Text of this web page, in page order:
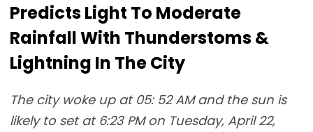
Predicts Light To Moderate
Rainfall With Thunderstoms &
Lightning In The City
The city woke up at 05: 52 AM and the sun is
likely to set at 6:23 PM on Tuesday, April 22,